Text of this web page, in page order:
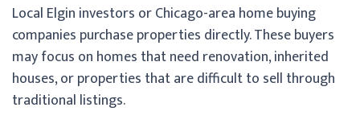
Local Elgin investors or Chicago-area home buying
companies purchase properties directly. These buyers
may focus on homes that need renovation, inherited
houses, or properties that are difficult to sell through
traditional listings.